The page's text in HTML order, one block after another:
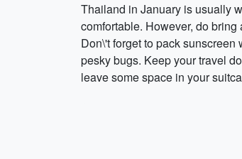
Thailand in January is usually
comfortable. However, do
Don\'t forget to pack
pesky bugs. Keep your travel
leave some space in your